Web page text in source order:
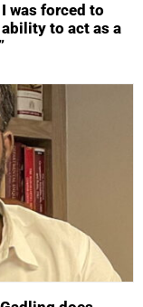
was forced to
to act as a